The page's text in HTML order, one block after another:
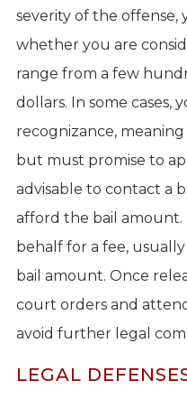
severity of the offense,
whether you are
range from a few
dollars. In some cases,
recognizance,
but must promise to
advisable to contact a
afford the bail amount.
behalf for a fee,
bail amount. Once
court orders and
avoid further legal
LEGAL